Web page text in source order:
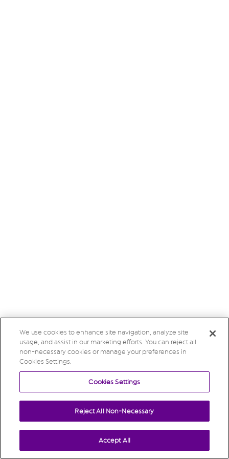
We use cookies to enhance site navigation, analyze site
usage, and assist in our marketing efforts. You can reject all
non-necessary cookies or manage your preferences in
Cookies Settings.
Cookies Settings
Reject All Non-Necessary
Accept All